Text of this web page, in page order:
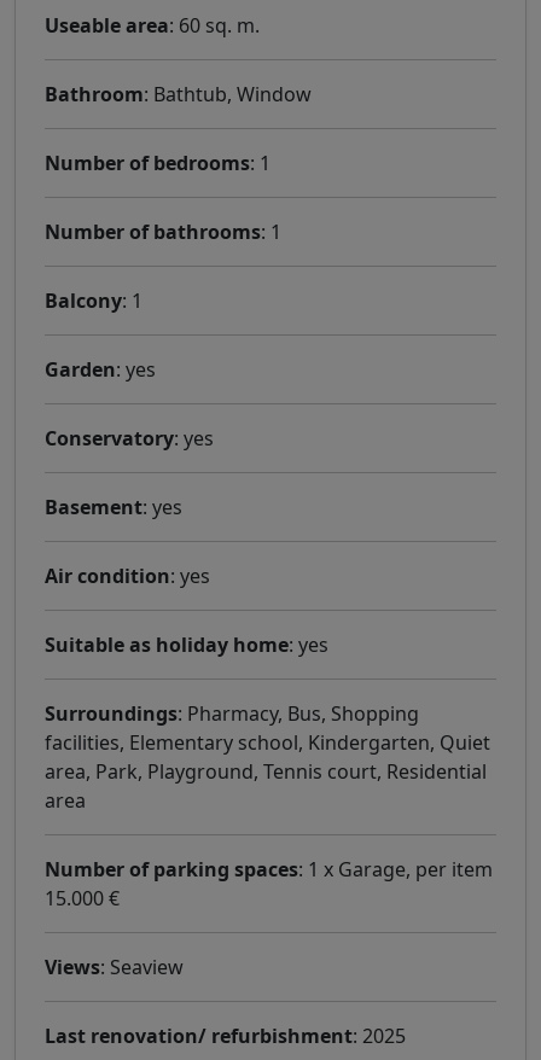
Useable area: 60 sq. m.
Bathroom: Bathtub, Window
Number of bedrooms: 1
Number of bathrooms: 1
Balcony: 1
Garden: yes
Conservatory: yes
Basement: yes
Air condition: yes
Suitable as holiday home: yes
Surroundings: Pharmacy, Bus, Shopping
facilities, Elementary school, Kindergarten, Quiet
area, Park, Playground, Tennis court, Residential
area
Number of parking spaces: 1 x Garage, per item
15.000 €
Views: Seaview
Last renovation/ refurbishment: 2025